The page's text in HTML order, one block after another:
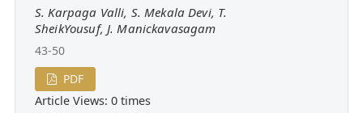
S. Karpaga Valli, S. Mekala Devi, T.
SheikYousuf, J. Manickavasagam
43-50
PDF
Article Views: 0 times